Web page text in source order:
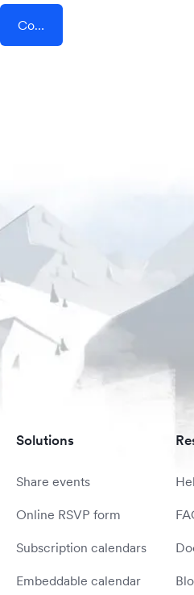
Connect AddEvent + OneWaySMS
Solutions
Share events
Online RSVP form
Subscription calendars
Embeddable calendar